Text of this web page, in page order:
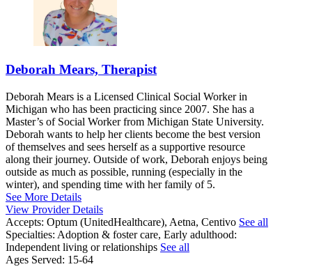
Deborah Mears, Therapist
Deborah Mears is a Licensed Clinical Social Worker in
Michigan who has been practicing since 2007. She has a
Master’s of Social Worker from Michigan State University.
Deborah wants to help her clients become the best version
of themselves and sees herself as a supportive resource
along their journey. Outside of work, Deborah enjoys being
outside as much as possible, running (especially in the
winter), and spending time with her family of 5.
See More Details
View Provider Details
Accepts: Optum (UnitedHealthcare), Aetna, Centivo See all
Specialties: Adoption & foster care, Early adulthood:
Independent living or relationships See all
Ages Served: 15-64